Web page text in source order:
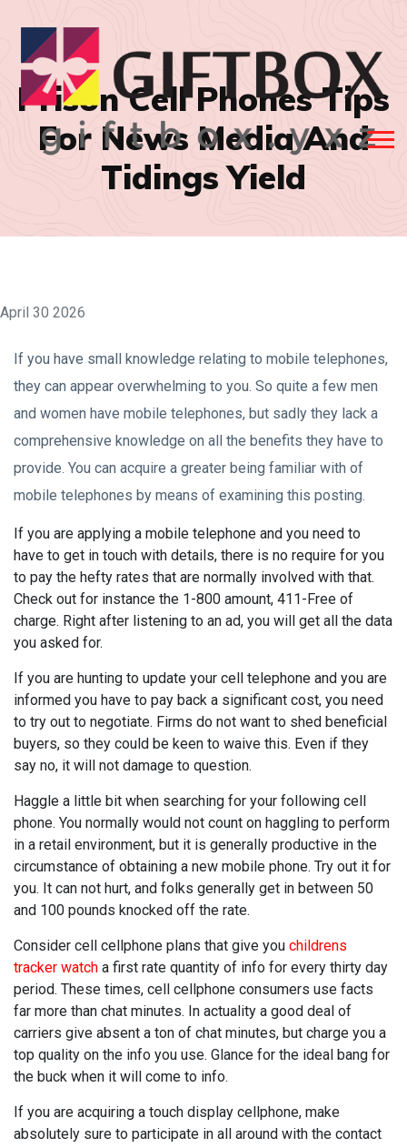
Prison Cell Phones Tips
For News Media And
Tidings Yield
April 30 2026
If you have small knowledge relating to mobile telephones,
they can appear overwhelming to you. So quite a few men
and women have mobile telephones, but sadly they lack a
comprehensive knowledge on all the benefits they have to
provide. You can acquire a greater being familiar with of
mobile telephones by means of examining this posting.
If you are applying a mobile telephone and you need to
have to get in touch with details, there is no require for you
to pay the hefty rates that are normally involved with that.
Check out for instance the 1-800 amount, 411-Free of
charge. Right after listening to an ad, you will get all the data
you asked for.
If you are hunting to update your cell telephone and you are
informed you have to pay back a significant cost, you need
to try out to negotiate. Firms do not want to shed beneficial
buyers, so they could be keen to waive this. Even if they
say no, it will not damage to question.
Haggle a little bit when searching for your following cell
phone. You normally would not count on haggling to perform
in a retail environment, but it is generally productive in the
circumstance of obtaining a new mobile phone. Try out it for
you. It can not hurt, and folks generally get in between 50
and 100 pounds knocked off the rate.
Consider cell cellphone plans that give you childrens
tracker watch a first rate quantity of info for every thirty day
period. These times, cell cellphone consumers use facts
far more than chat minutes. In actuality a good deal of
carriers give absent a ton of chat minutes, but charge you a
top quality on the info you use. Glance for the ideal bang for
the buck when it will come to info.
If you are acquiring a touch display cellphone, make
absolutely sure to participate in all around with the contact